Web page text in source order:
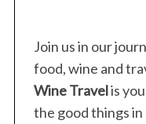
Join us in our
food, wine and
Wine Travelis
the good things in